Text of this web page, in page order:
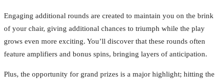
Engaging additional rounds are created to maintain you on the brink
of your chair, giving additional chances to triumph while the play
grows even more exciting. You’ll discover that these rounds often
feature amplifiers and bonus spins, bringing layers of anticipation.
Plus, the opportunity for grand prizes is a major highlight; hitting the